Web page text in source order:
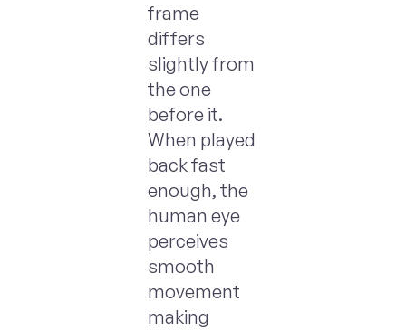
frame
differs
slightly from
the one
before it.
When played
back fast
enough, the
human eye
perceives
smooth
movement
making